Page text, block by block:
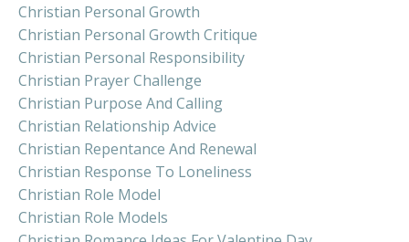
Christian Personal Growth
Christian Personal Growth Critique
Christian Personal Responsibility
Christian Prayer Challenge
Christian Purpose And Calling
Christian Relationship Advice
Christian Repentance And Renewal
Christian Response To Loneliness
Christian Role Model
Christian Role Models